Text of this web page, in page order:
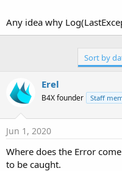
Any idea why
Sort by
Erel
B4X founder Staff
Jun 1, 2020
Where does the Error
to be caught.